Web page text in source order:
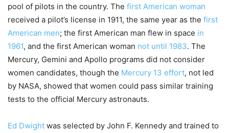
pool of pilots in the country. The first American woman
received a pilot’s license in 1911, the same year as the first
American men; the first American man flew in space in
1961, and the first American woman not until 1983. The
Mercury, Gemini and Apollo programs did not consider
women candidates, though the Mercury 13 effort, not led
by NASA, showed that women could pass similar training
tests to the official Mercury astronauts.
Ed Dwight was selected by John F. Kennedy and trained to